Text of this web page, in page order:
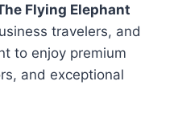
Flying Elephant
travelers, and
to enjoy premium
and exceptional